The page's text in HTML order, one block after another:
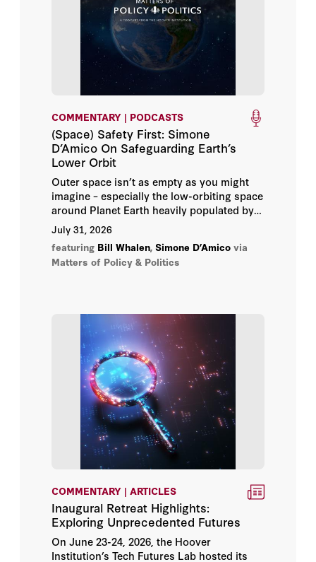
Drew Endy
Ehsan Adeli
Elena Cryst
Elizabeth Economy
Emerson Johnston
Emily Clise Tully
Fei-Fei Li
George Guthrie
Helen Phillips
Herbert Lin
Hoover Institution
Jacquelyn Schneider
Jennifer Widom
John B. Taylor
Jon Chung
COMMENTARY | PODCASTS
(Space) Safety First: Simone
D’Amico On Safeguarding Earth’s
Lower Orbit
Outer space isn’t as empty as you might
imagine – especially the low-orbiting space
around Planet Earth heavily populated by
orbiting satellites and space debris.
Hoover Institution science fellow Simone
D’Amico discusses how to make the “space
highway” safer, more secure, and its
July 31, 2026
featuring Bill Whalen, Simone D’Amico via
Matters of Policy & Politics
COMMENTARY | ARTICLES
Inaugural Retreat Highlights:
Exploring Unprecedented Futures
On June 23-24, 2026, the Hoover
Institution’s Tech Futures Lab hosted its